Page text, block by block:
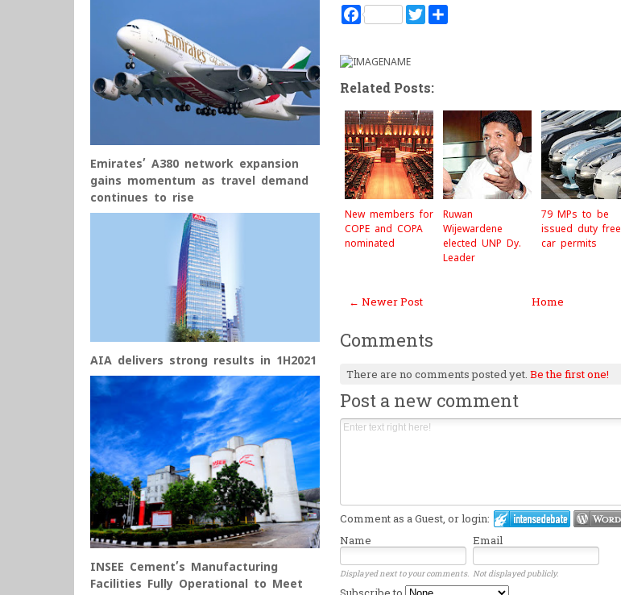
F
a
b
o
T
w
r
Related Posts:
New members for
COPE and COPA
nominated
Ruwan
Wijewardene
elected UNP Dy.
Leader
79 MPs to be
issued duty free
car permits
← Newer Post Home
Comments
There are no comments posted yet. Be the first one!
Post a new comment
Comment as a Guest, or login:
Name
Email
Displayed next to your comments. Not displayed publicly.
Emirates’ A380 network expansion
gains momentum as travel demand
continues to rise
AIA delivers strong results in 1H2021
INSEE Cement’s Manufacturing
Facilities Fully Operational to Meet